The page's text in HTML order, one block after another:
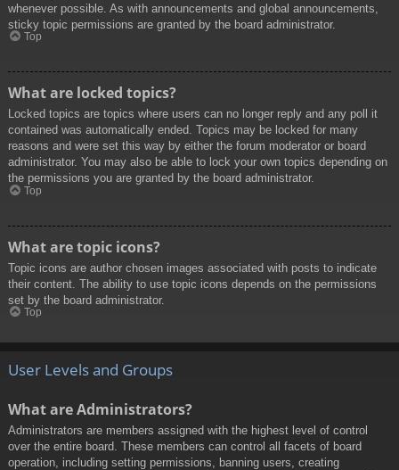
whenever possible. As with announcements and global announcements,
sticky topic permissions are granted by the board administrator.
Top
What are locked topics?
Locked topics are topics where users can no longer reply and any poll it
contained was automatically ended. Topics may be locked for many
reasons and were set this way by either the forum moderator or board
administrator. You may also be able to lock your own topics depending on
the permissions you are granted by the board administrator.
Top
What are topic icons?
Topic icons are author chosen images associated with posts to indicate
their content. The ability to use topic icons depends on the permissions
set by the board administrator.
Top
User Levels and Groups
What are Administrators?
Administrators are members assigned with the highest level of control
over the entire board. These members can control all facets of board
operation, including setting permissions, banning users, creating